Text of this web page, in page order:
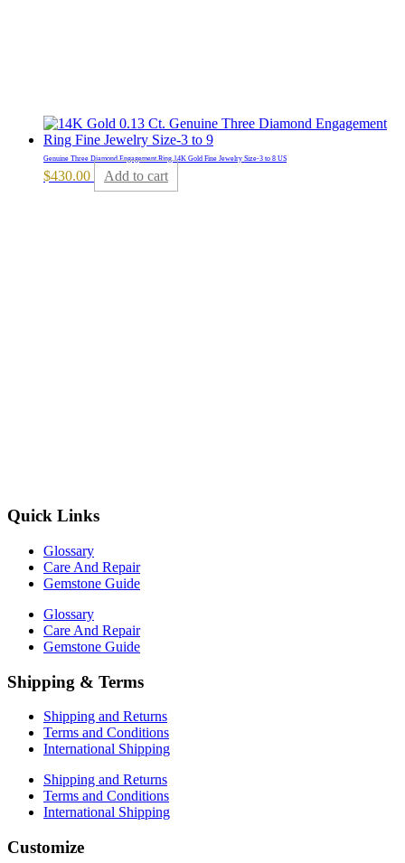
Genuine Three Diamond Engagement Ring 14K Gold Fine Jewelry Size-3 to 8 US
$430.00 Add to cart
Quick Links
Glossary
Care And Repair
Gemstone Guide
Glossary
Care And Repair
Gemstone Guide
Shipping & Terms
Shipping and Returns
Terms and Conditions
International Shipping
Shipping and Returns
Terms and Conditions
International Shipping
Customize